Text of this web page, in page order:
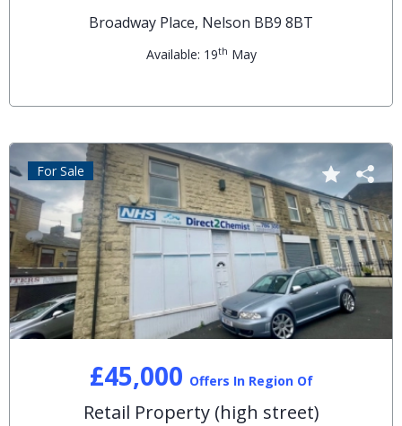
Broadway Place, Nelson BB9 8BT
Available: 19th May
£45,000 Offers In Region Of
Retail Property (high street)
For Sale